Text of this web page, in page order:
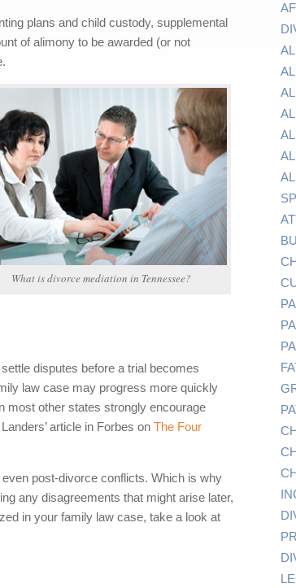
plans and child custody, supplemental
of alimony to be awarded (or not
What is divorce mediation in Tennessee?
disputes before a trial becomes
law case may progress more quickly
most other states strongly encourage
article in Forbes onThe Four
post-divorce conflicts. Which is why
any disagreements that might arise later,
in your family law case, take a look at